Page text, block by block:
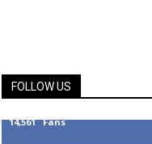
FOLLOW US
14,561 Fans